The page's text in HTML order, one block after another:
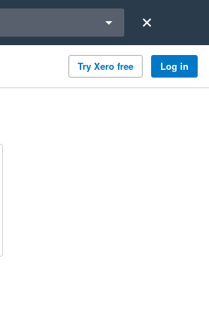
Try Xero free Log in